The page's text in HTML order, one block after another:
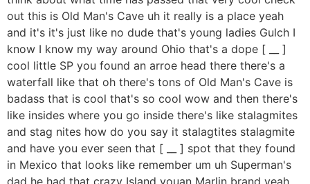
out this is Old Man's Cave uh it really is a place yeah
and it's it's just like no dude that's young ladies Gulch I
know I know my way around Ohio that's a dope [ __ ]
cool little SP you found an arroe head there there's a
waterfall like that oh there's tons of Old Man's Cave is
badass that is cool that's so cool wow and then there's
like insides where you go inside there's like stalagmites
and stag nites how do you say it stalagtites stalagmite
and have you ever seen that [ __ ] spot that they found
in Mexico that looks like remember um uh Superman's